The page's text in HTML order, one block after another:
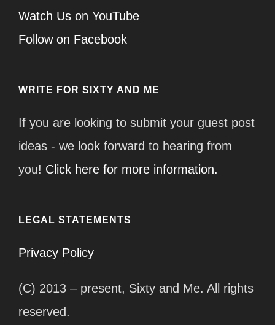
Watch Us on YouTube
Follow on Facebook
WRITE FOR SIXTY AND ME
If you are looking to submit your guest post
ideas - we look forward to hearing from
you! Click here for more information.
LEGAL STATEMENTS
Privacy Policy
(C) 2013 – present, Sixty and Me. All rights
reserved.